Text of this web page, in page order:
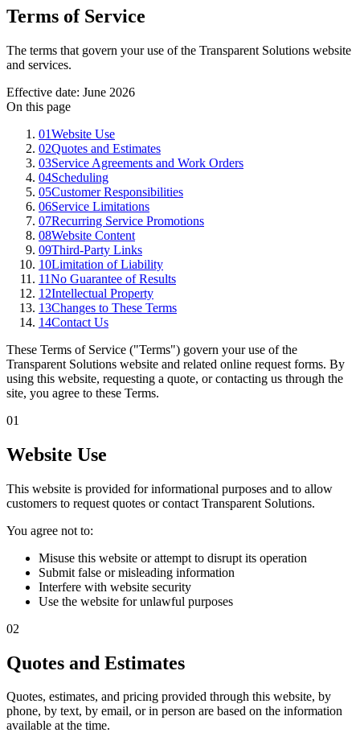
Terms of Service
The terms that govern your use of the Transparent Solutions website
and services.
Effective date: June 2026
On this page
01Website Use
02Quotes and Estimates
03Service Agreements and Work Orders
04Scheduling
05Customer Responsibilities
06Service Limitations
07Recurring Service Promotions
08Website Content
09Third-Party Links
10Limitation of Liability
11No Guarantee of Results
12Intellectual Property
13Changes to These Terms
14Contact Us
These Terms of Service ("Terms") govern your use of the
Transparent Solutions website and related online request forms. By
using this website, requesting a quote, or contacting us through the
site, you agree to these Terms.
01
Website Use
This website is provided for informational purposes and to allow
customers to request quotes or contact Transparent Solutions.
You agree not to:
Misuse this website or attempt to disrupt its operation
Submit false or misleading information
Interfere with website security
Use the website for unlawful purposes
02
Quotes and Estimates
Quotes, estimates, and pricing provided through this website, by
phone, by text, by email, or in person are based on the information
available at the time.